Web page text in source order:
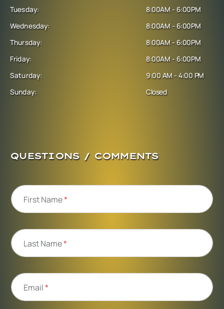
Tuesday:
Wednesday:
Thursday:
Friday:
Saturday:
Sunday:
8:00AM - 6:00PM
8:00AM - 6:00PM
8:00AM - 6:00PM
8:00AM - 6:00PM
9:00 AM - 4:00 PM
Closed
QUESTIONS / COMMENTS
First Name*
Last Name*
Email*